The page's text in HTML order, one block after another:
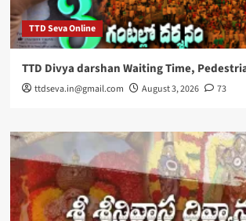
TTD Seva Online
TTD Divya darshan Waiting Time,
ttdseva.in@gmail.com August 3, 2026 73